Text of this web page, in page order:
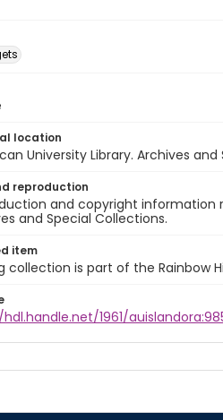
location
University Library. Archives
reproduction
and copyright information
and Special Collections.
item
collection is part of the Rainbow
1961/